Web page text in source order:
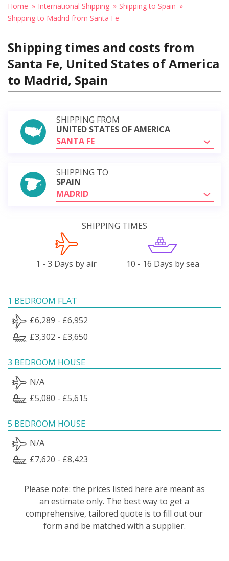
Home International Shipping
Shipping to Spain
Shipping to Madrid from Santa Fe
Shipping times and costs from
Santa Fe, United States of America
to Madrid, Spain
SHIPPING FROM
UNITED STATES OF AMERICA
SANTA FE
SHIPPING TO
SPAIN
MADRID
SHIPPING TIMES
1 - 3 Days by air 10 - 16 Days by sea
1 BEDROOM FLAT
£6,289 - £6,952
£3,302 - £3,650
3 BEDROOM HOUSE
N/A
£5,080 - £5,615
5 BEDROOM HOUSE
N/A
£7,620 - £8,423
Please note: the prices listed here are meant as
an estimate only. The best way to get a
comprehensive, tailored quote is to fill out our
form and be matched with a supplier.